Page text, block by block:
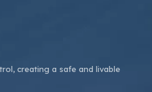
creating a safe and livable